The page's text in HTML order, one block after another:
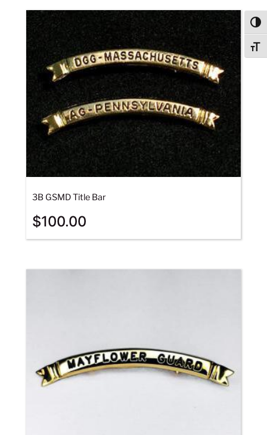
3B GSMD Title Bar
$100.00